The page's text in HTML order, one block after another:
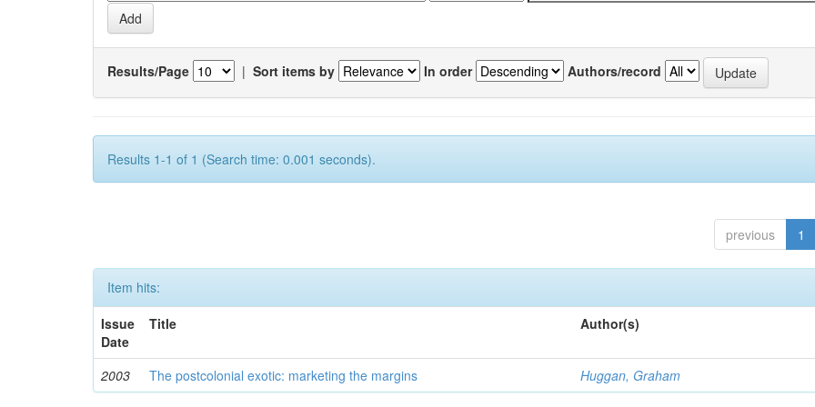
Results/Page | Sort items by In order Authors/record
Results 1-1 of 1 (Search time: 0.001 seconds).
previous 1
Item hits:
Issue
Date
Title Author(s)
2003 The postcolonial exotic: marketing the margins Huggan, Graham